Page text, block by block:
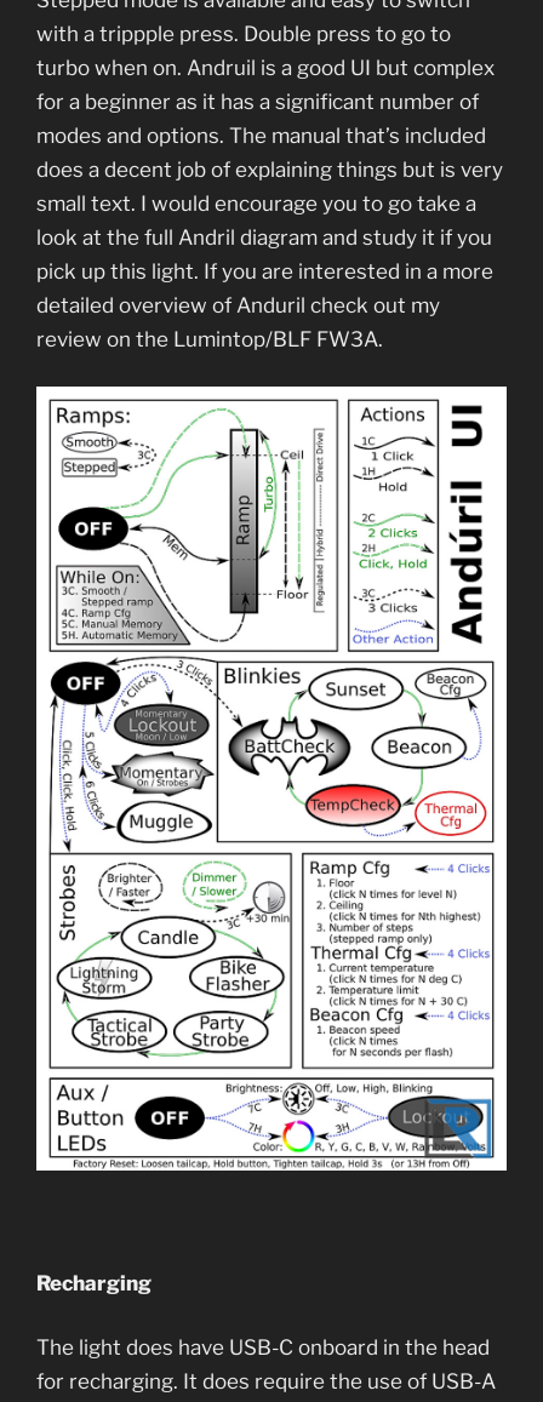
with a trippple press. Double press to go to
turbo when on. Andruil is a good UI but complex
for a beginner as it has a significant number of
modes and options. The manual that’s included
does a decent job of explaining things but is very
small text. I would encourage you to go take a
look at the full Andril diagram and study it if you
pick up this light. If you are interested in a more
detailed overview of Anduril check out my
review on the Lumintop/BLF FW3A.
Recharging
The light does have USB-C onboard in the head
for recharging. It does require the use of USB-A